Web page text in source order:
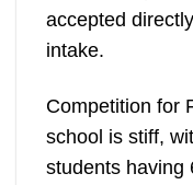
accepted
intake.
Competition for
school is stiff,
students having